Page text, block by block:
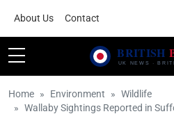
About Us Contact
Home Environment
Wildlife
Wallaby Sightings Reported in